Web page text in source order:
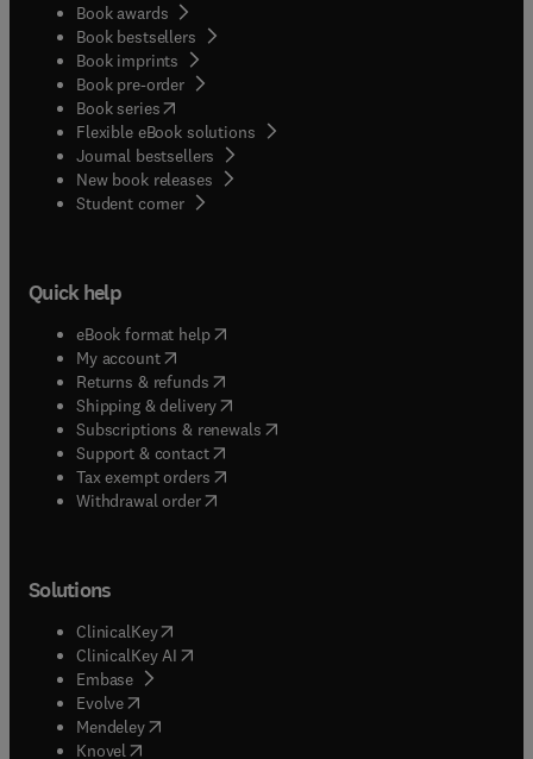
Book awards
Book bestsellers
Book imprints
Book pre-order
Book series(opens in new tab/window
Flexible eBook solutions
Journal bestsellers
New book releases
Student corner( opens in new tab/window
Quick help
eBook format help( opens in new tab/window
My account( opens in new tab/window
Returns & refunds( opens in new tab/window
Shipping & delivery(opens in new tab/window
Subscriptions & renewals( opens in new tab/window
Support & contact( opens in new tab/window
Tax exempt orders( opens in new tab/window
Withdrawal order
Solutions
ClinicalKey(opens in new tab/window
ClinicalKey AI opens in new tab/window
Embase( opens in new tab/window
Evolve(opens in new tab/window
Mendeley( opens in new tab/window
Knovel (opens in new tab/window